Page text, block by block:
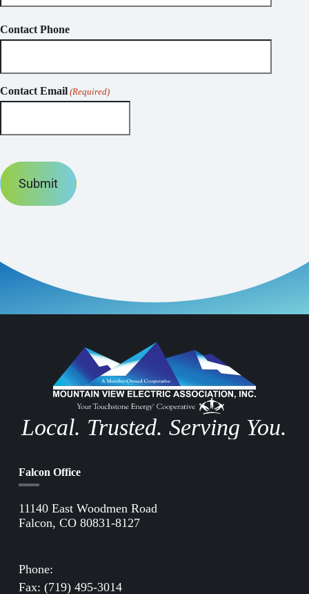
Contact Phone
Contact Email (Required)
Local. Trusted. Serving You.
Falcon Office
11140 East Woodmen Road
Falcon, CO 80831-8127
Phone:
Fax: (719) 495-3014